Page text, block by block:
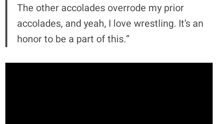
The other accolades overrode my prior
accolades, and yeah, I love wrestling. It’s an
honor to be a part of this.”